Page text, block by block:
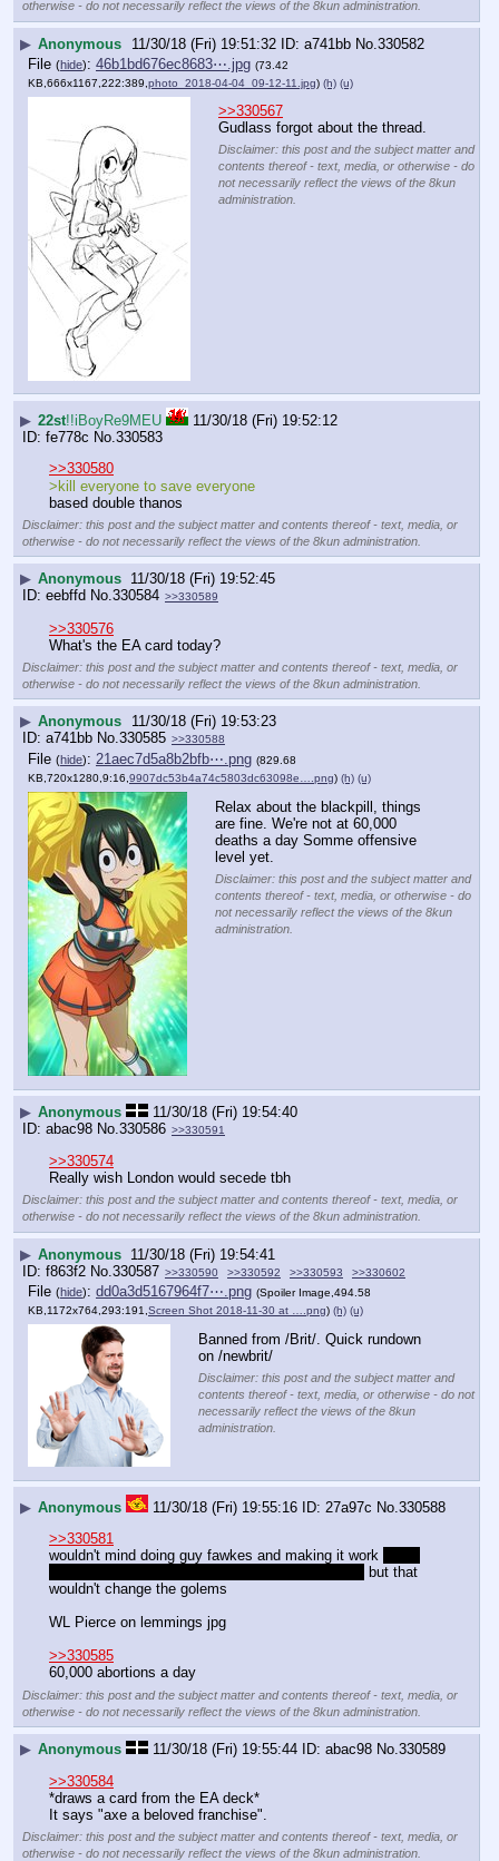
otherwise - do not necessarily reflect the views of the 8kun administration.
▶ Anonymous 11/30/18 (Fri) 19:51:32 a741bb No. 330582
File (hide): 46b1bd676ec8683⋯.jpg (73.42
KB,666x1167,222:389, photo_2018-04-04_09-12-11.jpg) (h) (u)
>>330567
Gudlass forgot about the thread.
Disclaimer: this post and the subject matter and
contents thereof - text, media, or otherwise - do
not necessarily reflect the views of the 8kun
administration.
▶ 22st!!iBoyRe9MEU
11/30/18 (Fri) 19:52:12
fe778c No.330583
>>330580
>kill everyone to save everyone
based double thanos
Disclaimer: this post and the subject matter and contents thereof - text, media, or
otherwise - do not necessarily reflect the views of the 8kun administration.
▶ Anonymous 11/30/18 (Fri) 19:52:45
eebffd No.330584 >>330589
>>330576
What's the EA card today?
Disclaimer: this post and the subject matter and contents thereof - text, media, or
otherwise - do not necessarily reflect the views of the 8kun administration.
▶ Anonymous
11/30/18 (Fri) 19:53:23
a741bb No.330585 >>330588
File (hide): 21aec7d5a8b2bfb⋯.png (829.68
KB,720x1280,9:16, 9907dc53b4a74c5803dc63098e….png) (h) (u)
Relax about the blackpill, things
are fine. We're not at 60,000
deaths a day Somme offensive
level yet.
Disclaimer: this post and the subject matter and
contents thereof - text, media, or otherwise - do
not necessarily reflect the views of the 8kun
administration.
▶ Anonymous
11/30/18 (Fri) 19:54:40
abac98 No. 330586 >>330591
>>330574
Really wish London would secede tbh
Disclaimer: this post and the subject matter and contents thereof - text, media, or
otherwise - do not necessarily reflect the views of the 8kun administration.
▶ Anonymous 11/30/18 (Fri) 19:54:41
f863f2 No. 330587 >>330590 >>330592 >>330593 >>330602
File (hide): dd0a3d5167964f7⋯.png (Spoiler Image,494.58
KB,1172x764,293:191,Screen Shot 2018-11-30 at ….png) (h) (u)
Banned from /Brit/. Quick rundown
on /newbrit/
Disclaimer: this post and the subject matter and
contents thereof - text, media, or otherwise - do not
necessarily reflect the views of the 8kun
administration.
▶ Anonymous 11/30/18 (Fri) 19:55:16 27a97c No. 330588
>>330581
wouldn't mind doing guy fawkes and making it work
but that
wouldn't change the golems
WL Pierce on lemmings jpg
>>330585
60,000 abortions a day
Disclaimer: this post and the subject matter and contents thereof - text, media, or
otherwise - do not necessarily reflect the views of the 8kun administration.
▶ Anonymous 11/30/18 (Fri) 19:55:44 abac98 No.330589
>>330584
*draws a card from the EA deck*
It says "axe a beloved franchise".
Disclaimer: this post and the subject matter and contents thereof - text, media, or
otherwise - do not necessarily reflect the views of the 8kun administration.